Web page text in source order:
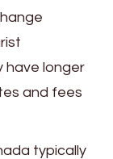
have longer
and fees
typically